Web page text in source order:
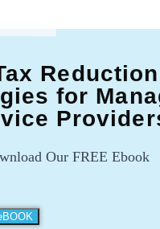
Reduction
for
Our FREE Ebook